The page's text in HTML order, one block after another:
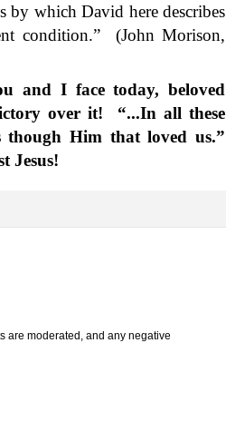
by which David here describes
condition.”
(John Morison,
and I face today, beloved
over it!
“...In all these
though Him that loved us.”
Jesus!
are moderated, and any negative